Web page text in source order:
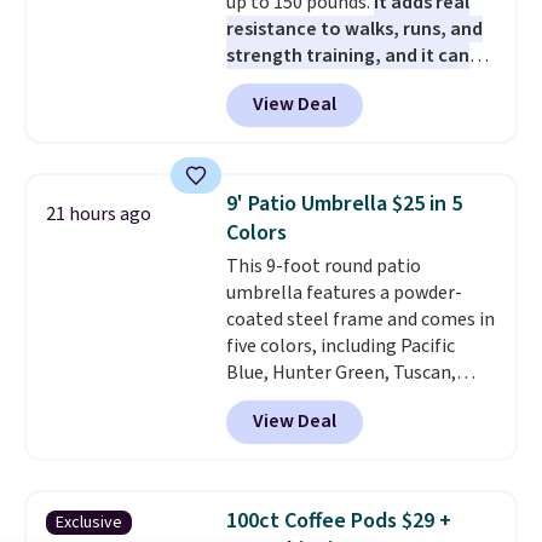
resistance to walks, runs, and
strength training, and it can
help you burn up to 12 percent
more calories while you work
out.Right now it is just $11.99,
price of $51.99. Shipping is free
when you log into your Prime
account.
View Deal
21 hours ago
9' Patio Umbrella $25 in 5
Colors
This 9-foot round patio
umbrella features a powder-
coated steel frame and comes in
five colors, including Pacific
Blue, Hunter Green, Tuscan,
Lime Green, and Taupe. It opens
easily with a crank lift and
adjusts to any angle with a
degree range, so you get shade
no matter where the sun sits.
View Deal
Exclusive
100ct Coffee Pods $29 +